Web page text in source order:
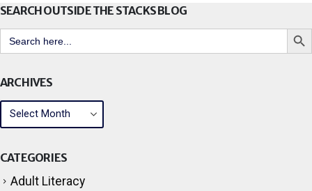
SEARCH OUTSIDE THE STACKS BLOG
Search
for:
Search
ARCHIVES
CATEGORIES
Adult Literacy